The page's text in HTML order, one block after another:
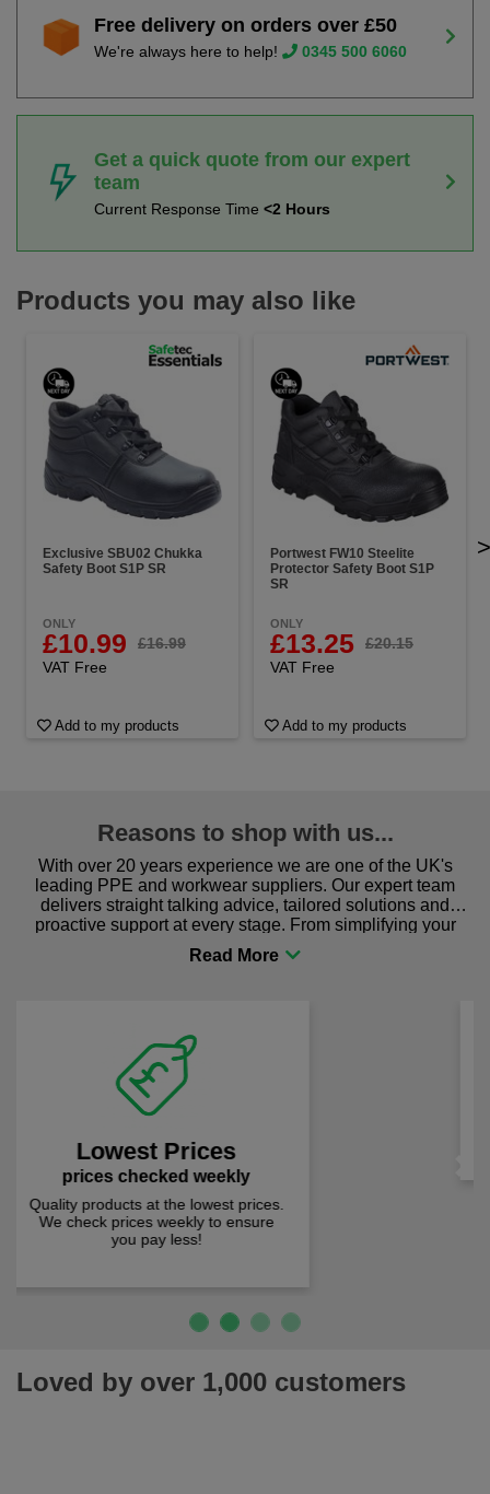
Free delivery on orders over £50
We're always here to help! 0345 500 6060
Get a quick quote from our expert
team
Current Response Time <2 Hours
Products you may also like
Exclusive SBU02 Chukka
Safety Boot S1P SR
ONLY
£10.99
£16.99
VAT Free
Add to my products
Portwest FW10 Steelite
Protector Safety Boot S1P
SR
ONLY
£13.25
£20.15
VAT Free
Add to my products
>
Reasons to shop with us...
With over 20 years experience we are one of the UK's
leading PPE and workwear suppliers. Our expert team
delivers straight talking advice, tailored solutions and
proactive support at every stage. From simplifying your
procurement to sourcing the right gear for safety and
comfort you can be sure you are in the right place!
Fast Free Delivery
on all orders over £50
We offer free fast delivery when you
Previous
Loved by over 1,000 customers